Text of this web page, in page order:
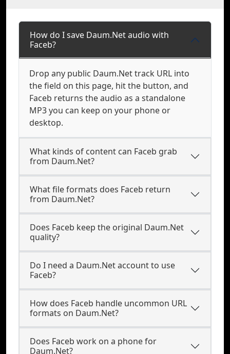
How do I save Daum.Net audio with
Faceb?
Drop any public Daum.Net track URL into
the field on this page, hit the button, and
Faceb returns the audio as a standalone
MP3 you can keep on your phone or
desktop.
What kinds of content can Faceb grab
from Daum.Net?
What file formats does Faceb return
from Daum.Net?
Does Faceb keep the original Daum.Net
quality?
Do I need a Daum.Net account to use
Faceb?
How does Faceb handle uncommon URL
formats on Daum.Net?
Does Faceb work on a phone for
Daum.Net?